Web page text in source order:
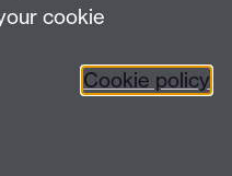
cookie
Cookie policy